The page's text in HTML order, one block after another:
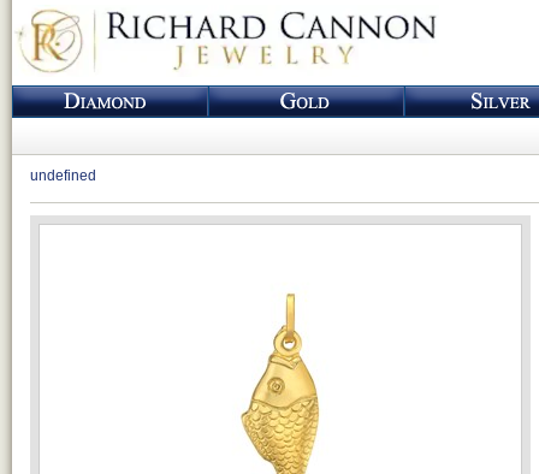
undefined